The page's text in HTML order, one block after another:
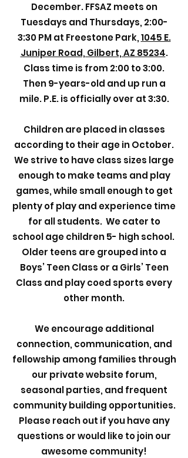
December. FFSAZ meets on
Tuesdays and Thursdays, 2:00-
3:30 PM at Freestone Park,1045 E.
Juniper Road, Gilbert, AZ 85234.
Class time is from 2:00 to 3:00.
Then 9-years-old and up run a
mile. P.E. is officially over at 3:30.
Children are placed in classes
according to their age in October.
We strive to have class sizes large
enough to make teams and play
games, while small enough to get
plenty of play and experience time
for all students. We cater to
school age children 5- high school.
Older teens are grouped into a
Boys’ Teen Class or a Girls’ Teen
Class and play coed sports every
other month.
We encourage additional
connection, communication, and
fellowship among families through
our private website forum,
seasonal parties, and frequent
community building opportunities.
Please reach out if you have any
questions or would like to join our
awesome community!